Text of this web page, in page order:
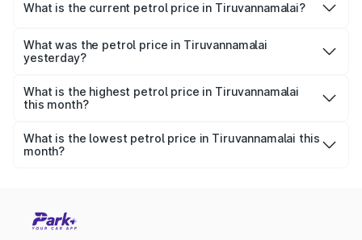
What is the current petrol price in Tiruvannamalai?
₹109.51 per litre.
What was the petrol price in Tiruvannamalai
yesterday?
per litre.
What is the highest petrol price in Tiruvannamalai
this month?
month was ₹109.51 per litre.
What is the lowest petrol price in Tiruvannamalai this
month?